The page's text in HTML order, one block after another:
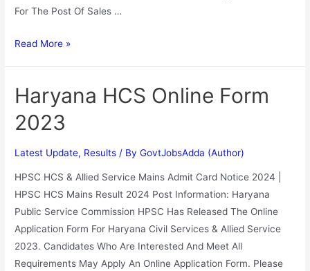
For The Post Of Sales …
Read More »
Haryana HCS Online Form
2023
Latest Update, Results / ByGovtJobsAdda (Author)
HPSC HCS & Allied Service Mains Admit Card Notice 2024 |
HPSC HCS Mains Result 2024 Post Information: Haryana
Public Service Commission HPSC Has Released The Online
Application Form For Haryana Civil Services & Allied Service
2023. Candidates Who Are Interested And Meet All
Requirements May Apply An Online Application Form. Please